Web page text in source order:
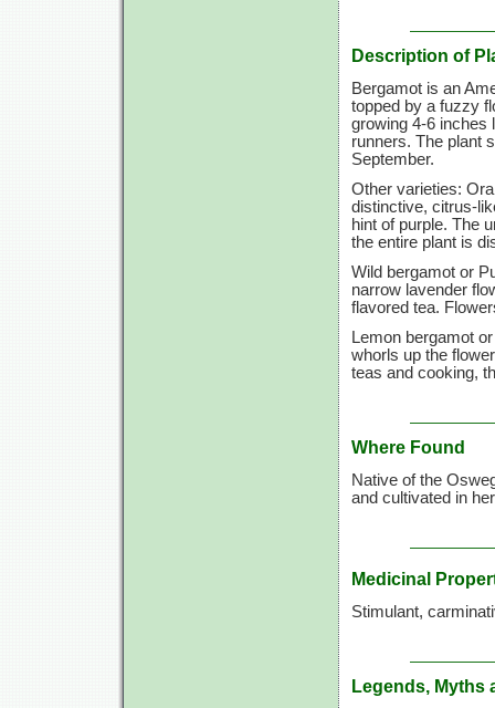
Description of
Bergamot is an
topped by a fuzzy
growing 4-6 inches
runners. The plant
September.
Other varieties:
distinctive, citrus-
hint of purple. The
the entire plant is
Wild bergamot or
narrow lavender
flavored tea.
Lemon bergamot
whorls up the
teas and cooking,
Where Found
Native of the
and cultivated in
Medicinal
Stimulant,
Legends, Myths